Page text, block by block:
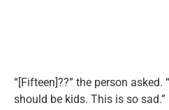
“[Fifteen]??” the person
should be kids. This is so sad.”